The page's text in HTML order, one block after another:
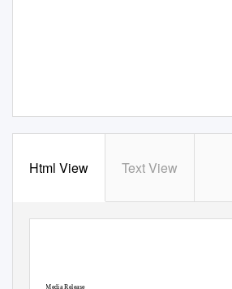
Html View Text View
Media Release